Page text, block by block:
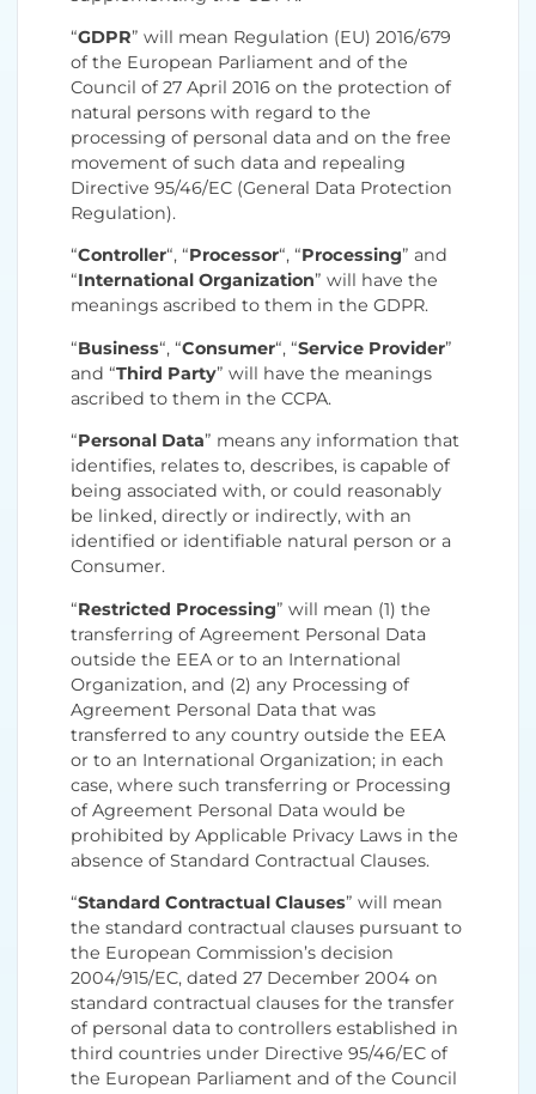
“GDPR” will mean Regulation (EU) 2016/679
of the European Parliament and of the
Council of 27 April 2016 on the protection of
natural persons with regard to the
processing of personal data and on the free
movement of such data and repealing
Directive 95/46/EC (General Data Protection
Regulation).
“Controller“, “Processor“, “Processing” and
“International Organization” will have the
meanings ascribed to them in the GDPR.
“Business“, “Consumer“, “Service Provider”
and “Third Party” will have the meanings
ascribed to them in the CCPA.
“Personal Data” means any information that
identifies, relates to, describes, is capable of
being associated with, or could reasonably
be linked, directly or indirectly, with an
identified or identifiable natural person or a
Consumer.
“Restricted Processing” will mean (1) the
transferring of Agreement Personal Data
outside the EEA or to an International
Organization, and (2) any Processing of
Agreement Personal Data that was
transferred to any country outside the EEA
or to an International Organization; in each
case, where such transferring or Processing
of Agreement Personal Data would be
prohibited by Applicable Privacy Laws in the
absence of Standard Contractual Clauses.
“Standard Contractual Clauses” will mean
the standard contractual clauses pursuant to
the European Commission’s decision
2004/915/EC, dated 27 December 2004 on
standard contractual clauses for the transfer
of personal data to controllers established in
third countries under Directive 95/46/EC of
the European Parliament and of the Council